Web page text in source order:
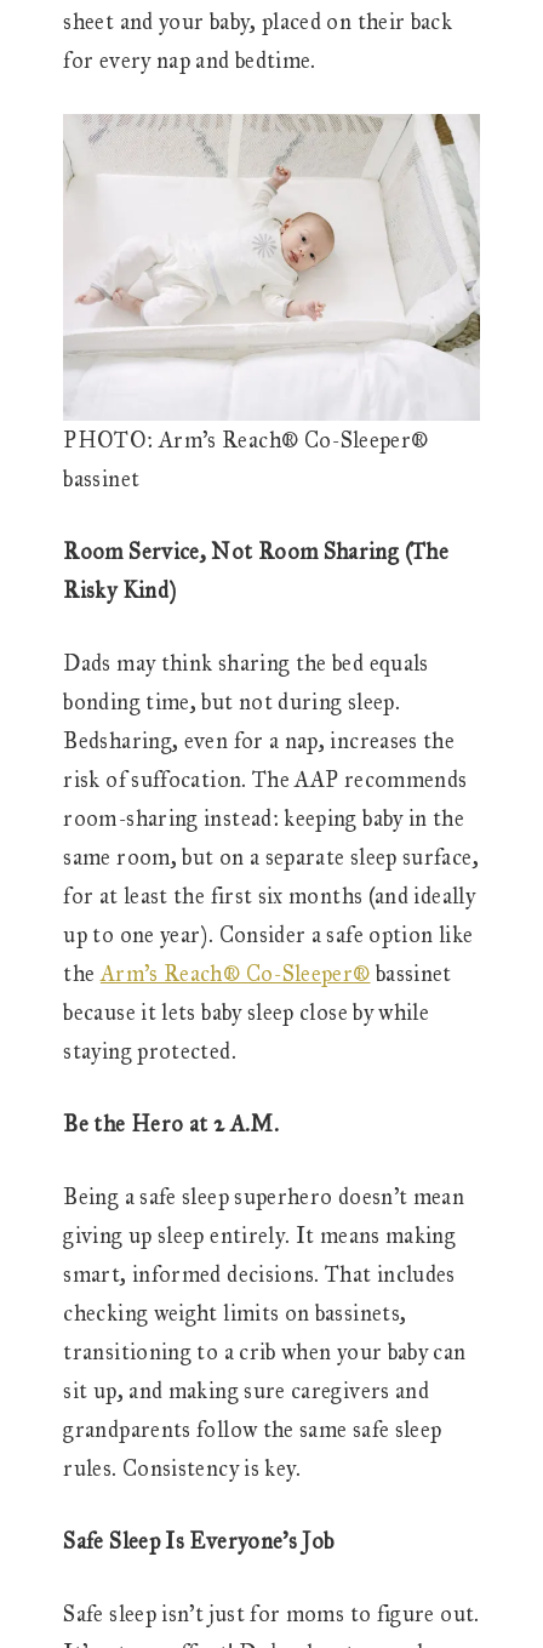
sheet and your baby, placed on their back
for every nap and bedtime.
PHOTO: Arm’s Reach® Co-Sleeper®
bassinet
Room Service, Not Room Sharing (The
Risky Kind)
Dads may think sharing the bed equals
bonding time, but not during sleep.
Bedsharing, even for a nap, increases the
risk of suffocation. The AAP recommends
room-sharing instead: keeping baby in the
same room, but on a separate sleep surface,
for at least the first six months (and ideally
up to one year). Consider a safe option like
theArm’s Reach® Co-Sleeper® bassinet
because it lets baby sleep close by while
staying protected.
Be the Hero at 2 A.M.
Being a safe sleep superhero doesn’t mean
giving up sleep entirely. It means making
smart, informed decisions. That includes
checking weight limits on bassinets,
transitioning to a crib when your baby can
sit up, and making sure caregivers and
grandparents follow the same safe sleep
rules. Consistency is key.
Safe Sleep Is Everyone’s Job
Safe sleep isn’t just for moms to figure out.